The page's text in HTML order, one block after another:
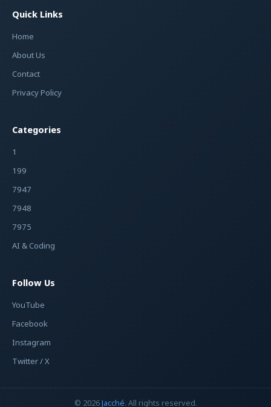
Quick Links
Home
About Us
Contact
Privacy Policy
Categories
1
199
7947
7948
7975
AI & Coding
Follow Us
YouTube
Facebook
Instagram
Twitter / X
© 2026Jacché. All rights reserved.